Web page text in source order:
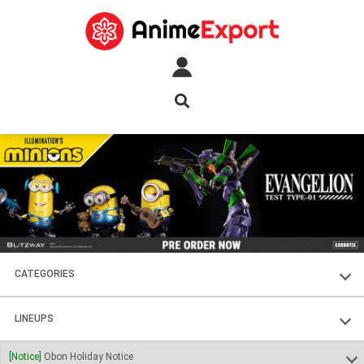
CATEGORIES
FIGURES
PLASTIC KITS
LINEUPS
SOUL OF CHOGOKIN
[Notice] Obon Holiday Notice